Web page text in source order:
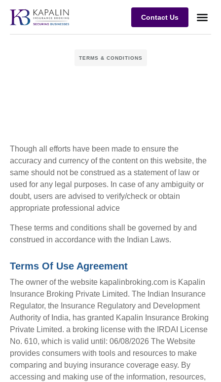
Contact Us
TERMS & CONDITIONS
Though all efforts have been made to ensure the
accuracy and currency of the content on this website, the
same should not be construed as a statement of law or
used for any legal purposes. In case of any ambiguity or
doubt, users are advised to verify/check or obtain
appropriate professional advice
These terms and conditions shall be governed by and
construed in accordance with the Indian Laws.
Terms Of Use Agreement
The owner of the website kapalinbroking.com is Kapalin
Insurance Broking Private Limited. The Indian Insurance
Regulator, the Insurance Regulatory and Development
Authority of India, has granted Kapalin Insurance Broking
Private Limited. a broking license with the IRDAI License
No. 610, which is valid until: 06/08/2026 The Website
provides consumers with tools and resources to make
comparing and buying insurance coverage easy. By
accessing and making use of the information, resources,